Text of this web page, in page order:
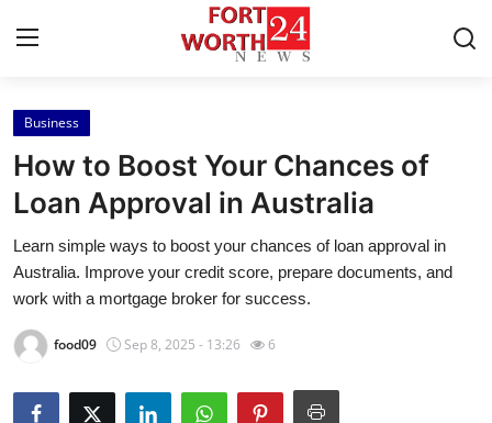
Home
Press Release
Contact
Privacy Policy
About
News Network
Business
How to Boost Your Chances of
Loan Approval in Australia
Learn simple ways to boost your chances of loan approval in
Australia. Improve your credit score, prepare documents, and
work with a mortgage broker for success.
food09 Sep 8, 2025 - 13:26 6